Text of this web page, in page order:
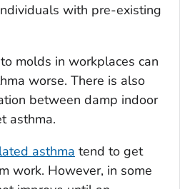
with pre-existing
molds in workplaces can
worse. There is also
between damp indoor
asthma.
asthma tend to get
work. However, in some